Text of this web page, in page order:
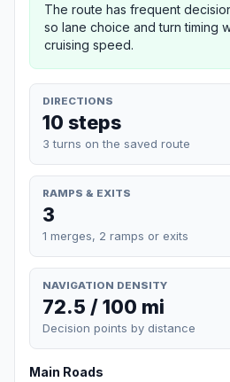
The route has frequent
so lane choice and turn timing
cruising speed.
DIRECTIONS
10 steps
3 turns on the saved route
RAMPS & EXITS
3
1 merges, 2 ramps or exits
NAVIGATION DENSITY
72.5 / 100 mi
Decision points by distance
Main Roads